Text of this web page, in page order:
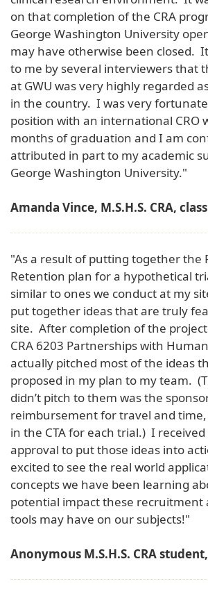
on that completion of the CRA
George Washington University
may have otherwise been closed.
to me by several interviewers that
at GWU was very highly regarded
in the country. I was very
position with an international CRO
months of graduation and I am
attributed in part to my academic
George Washington University."
Amanda Vince, M.S.H.S. CRA,
"As a result of putting together the
Retention plan for a hypothetical
similar to ones we conduct at my
put together ideas that are truly
site. After completion of the
CRA 6203 Partnerships with
actually pitched most of the ideas
proposed in my plan to my team.
didn’t pitch to them was the
reimbursement for travel and time,
in the CTA for each trial.) I
approval to put those ideas into
excited to see the real world
concepts we have been learning
potential impact these recruitment
tools may have on our subjects!"
Anonymous M.S.H.S. CRA